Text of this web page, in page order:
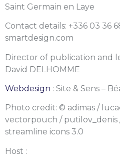
Saint Germain en Laye
Contact details: +336 03 36
smartdesign.com
Director of publication and
David DELHOMME
Webdesign : Site & Sens –
Photo credit: © adimas /
vectorpouch / putilov_denis
streamline icons 3.0
Host :